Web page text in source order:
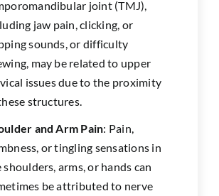
joint (TMJ),
jaw pain, clicking, or
sounds, or difficulty
may be related to upper
issues due to the proximity
structures.
and Arm Pain: Pain,
or tingling sensations in
shoulders, arms, or hands can
be attributed to nerve